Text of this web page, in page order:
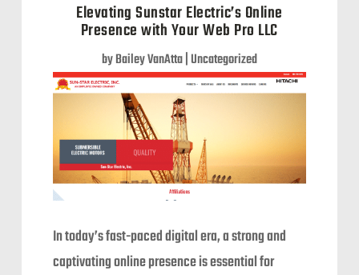
Elevating Sunstar Electric’s Online
Presence with Your Web Pro LLC
byBailey VanAtta|Uncategorized
In today’s fast-paced digital era, a strong and
captivating online presence is essential for